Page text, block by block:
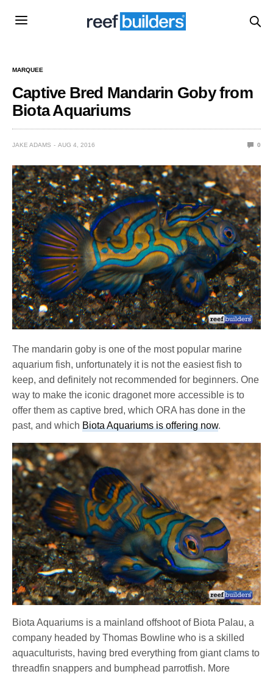
MARQUEE
Captive Bred Mandarin Goby from
Biota Aquariums
JAKE ADAMS AUG 4, 2016 0
The mandarin goby is one of the most popular marine
aquarium fish, unfortunately it is not the easiest fish to
keep, and definitely not recommended for beginners. One
way to make the iconic dragonet more accessible is to
offer them as captive bred, which ORA has done in the
past, and whichBiota Aquariums is offering now.
Biota Aquariums is a mainland offshoot of Biota Palau, a
company headed by Thomas Bowline who is a skilled
aquaculturists, having bred everything from giant clams to
threadfin snappers and bumphead parrotfish. More